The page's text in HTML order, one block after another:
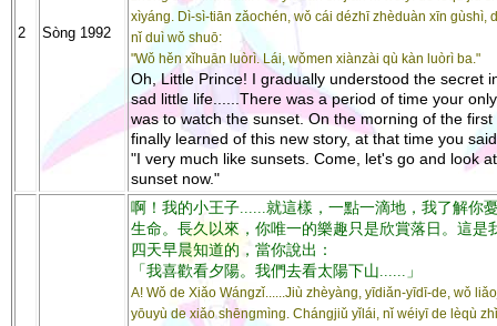
2 Sòng 1992
xìyáng. Dì-sì-tiān zǎochén, wǒ cái dézhī zhèduàn xīn gùshì,
nǐ duì wǒ shuō:
"Wǒ hěn xǐhuān luòrì. Lái, wǒmen xiànzài qù kàn luòrì ba."
Oh, Little Prince! I gradually understood the secret
sad little life......There was a period of time your
was to watch the sunset. On the morning of the first
finally learned of this new story, at that time you
"I very much like sunsets. Come, let's go and look
sunset now."
啊！我的小王子......就這樣，一點一滴地，我了解你
生命。長久以來，你唯一的樂趣只是欣賞落日。這是
四天早晨知道的，當你說出：
「我喜歡看夕陽。我們去看太陽下山......」
A! Wǒ de Xiǎo Wángzǐ......Jiù zhèyàng, yīdiǎn-yīdī-de, wǒ
yōuyù de xiǎo shēngmìng. Chángjiǔ yǐlái, nǐ wéiyī de lèqù